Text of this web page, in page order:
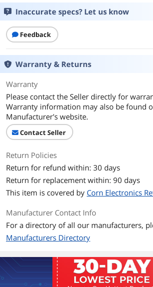
Additional Information
First Listed on Newegg
Inaccurate specs? Let us know
Feedback
Warranty & Returns
Warranty
Please contact the Seller directly for
Warranty information may also be found
Manufacturer's website.
Contact Seller
Return Policies
Return for refund within: 30 days
Return for replacement within: 90 days
This item is covered by Corn Electronics
Manufacturer Contact Info
For a directory of all our manufacturers,
Manufacturers Directory